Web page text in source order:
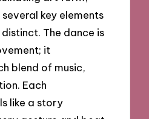
key elements
The dance is
it
blend of music,
Each
like a story